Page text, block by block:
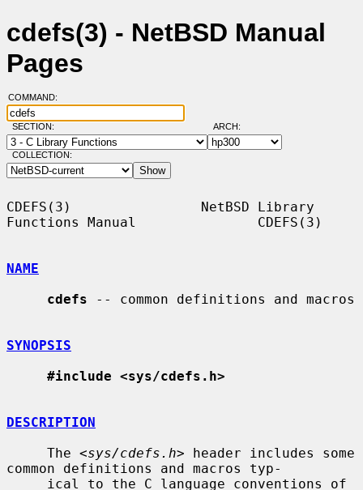
cdefs(3) - NetBSD Manual
Pages
COMMAND:
SECTION: ARCH:
COLLECTION:
CDEFS(3)                NetBSD Library
Functions Manual               CDEFS(3)
NAME
cdefs -- common definitions and macros
SYNOPSIS
#include <sys/cdefs.h>
DESCRIPTION
     The <
sys/cdefs.h> header includes some
common definitions and macros typ-